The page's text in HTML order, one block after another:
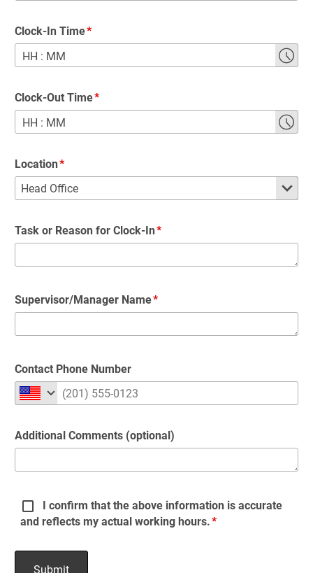
Clock-In Time
HH : MM
Clock-Out Time
HH : MM
Location
Task or Reason for Clock-In
Supervisor/Manager Name
Contact Phone Number
Additional Comments (optional)
I confirm that the above information is accurate
and reflects my actual working hours.
Submit